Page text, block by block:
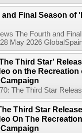
Final Season of
The Fourth and
May 2026
Third Star'
on the
The Third Star
Third Star
On The